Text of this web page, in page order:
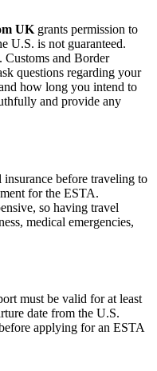
UKgrants permission to
U.S. is not guaranteed.
and Border
questions regarding your
how long you intend to
and provide any
insurance before traveling to
for the ESTA.
so having travel
medical emergencies,
must be valid for at least
date from the U.S.
applying for an ESTA